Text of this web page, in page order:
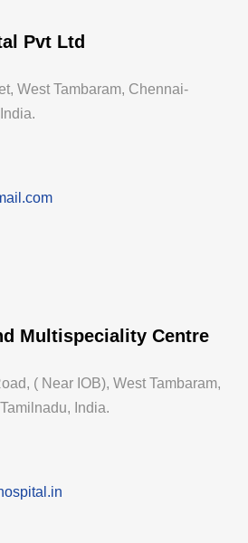
Pvt Ltd
West Tambaram, Chennai-
Multispeciality Centre
( Near IOB), West Tambaram,
India.